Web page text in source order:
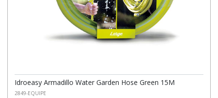
Idroeasy Armadillo Water Garden Hose Green 15M
2849-EQUIPE